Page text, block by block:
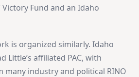
Victory Fund and an Idaho
is organized similarly. Idaho
Little’s affiliated PAC, with
industry and political RINO